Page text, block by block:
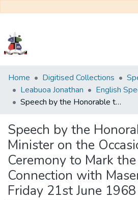
Communities
&
Collections
Statistics
Home Digitised Collections
Leabuoa Jonathan
English
Speech by the Honorable the Prime Minister on the Occasion of the Ceremony to Mark the ESCOM Connection with Maseru held on Friday 21st June 1968 at 11am
Speech by the
Minister on the
Ceremony to Mark the
Connection with
Friday 21st June